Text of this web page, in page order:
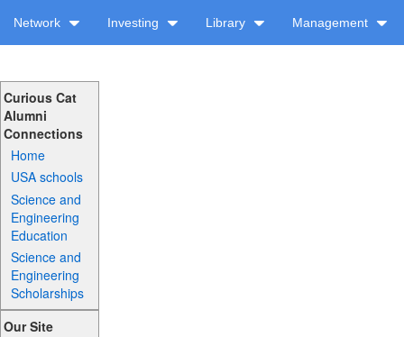
Network Investing Library Management
Curious Cat
Alumni
Connections
Home
USA schools
Science and
Engineering
Education
Science and
Engineering
Scholarships
Our Site